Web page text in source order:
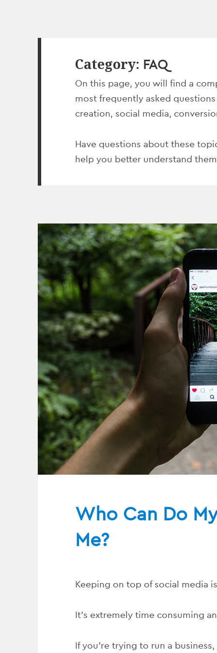
Category: FAQ
On this page, you will find a
most frequently asked
creation, social media,
Have questions about these
help you better understand
Who Can Do
Me?
Keeping on top of social media
It’s extremely time consuming
If you’re trying to run a